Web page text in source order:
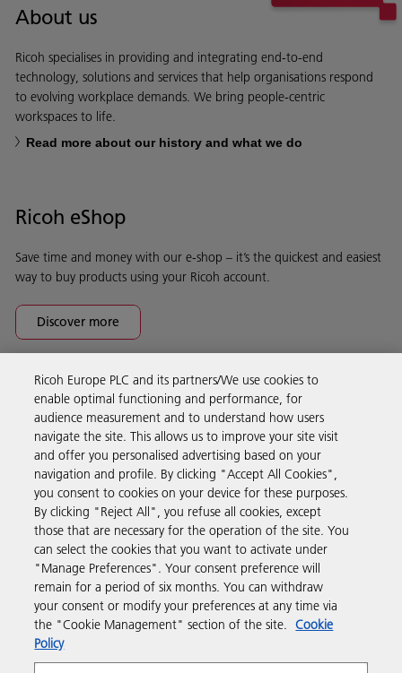
About us
Ricoh specialises in providing and integrating end-to-end
technology, solutions and services that help organisations respond
to evolving workplace demands. We bring people-centric
workspaces to life.
Read more about our history and what we do
Ricoh eShop
Save time and money with our e-shop – it’s the quickest and easiest
way to buy products using your Ricoh account.
Discover more
Business Solutions
Products & Services
Support & Contact
Resources
Follow us
Ricoh Europe PLC and its partners/We use cookies to
enable optimal functioning and performance, for
audience measurement and to understand how users
navigate the site. This allows us to improve your site visit
and offer you personalised advertising based on your
navigation and profile. By clicking "Accept All Cookies",
you consent to cookies on your device for these purposes.
By clicking "Reject All", you refuse all cookies, except
those that are necessary for the operation of the site. You
can select the cookies that you want to activate under
"Manage Preferences". Your consent preference will
remain for a period of six months. You can withdraw
your consent or modify your preferences at any time via
the "Cookie Management" section of the site. Cookie
Policy